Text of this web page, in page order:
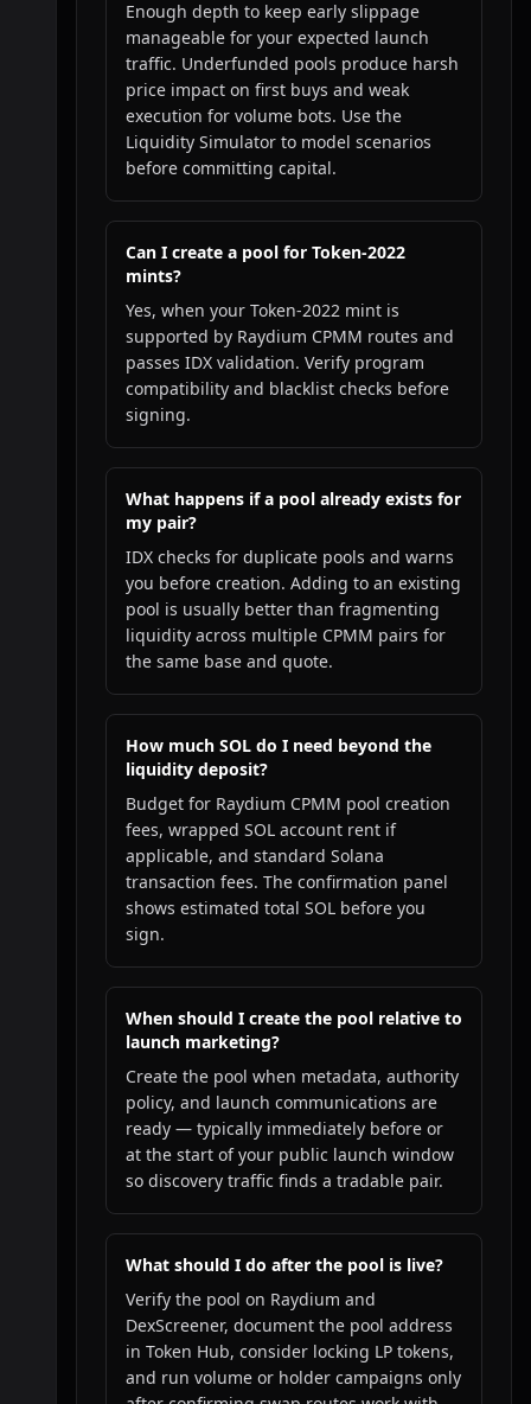
Enough depth to keep early slippage
manageable for your expected launch
traffic. Underfunded pools produce harsh
price impact on first buys and weak
execution for volume bots. Use the
Liquidity Simulator to model scenarios
before committing capital.
Can I create a pool for Token-2022
mints?
Yes, when your Token-2022 mint is
supported by Raydium CPMM routes and
passes IDX validation. Verify program
compatibility and blacklist checks before
signing.
What happens if a pool already exists for
my pair?
IDX checks for duplicate pools and warns
you before creation. Adding to an existing
pool is usually better than fragmenting
liquidity across multiple CPMM pairs for
the same base and quote.
How much SOL do I need beyond the
liquidity deposit?
Budget for Raydium CPMM pool creation
fees, wrapped SOL account rent if
applicable, and standard Solana
transaction fees. The confirmation panel
shows estimated total SOL before you
sign.
When should I create the pool relative to
launch marketing?
Create the pool when metadata, authority
policy, and launch communications are
ready — typically immediately before or
at the start of your public launch window
so discovery traffic finds a tradable pair.
What should I do after the pool is live?
Verify the pool on Raydium and
DexScreener, document the pool address
in Token Hub, consider locking LP tokens,
and run volume or holder campaigns only